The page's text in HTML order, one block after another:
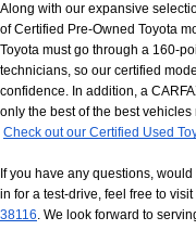
Along with our expansive
of Certified Pre-Owned Toyota
Toyota must go through a 160-
technicians, so our certified
confidence. In addition, a
only the best of the best
Check out our Certified Used
If you have any questions,
in for a test-drive, feel free to
38116. We look forward to